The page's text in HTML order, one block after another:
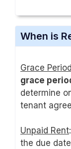
When is
Grace Period
grace
determine
tenant
Unpaid Rent
the due